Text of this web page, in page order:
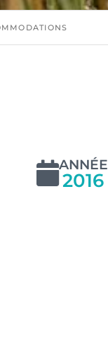
ANNÉE
2016